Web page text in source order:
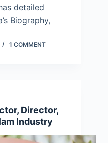
detailed
Biography,
1 COMMENT
Director,
Industry